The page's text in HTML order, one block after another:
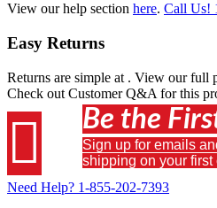
View our help section here. Call Us!
Easy Returns
Returns are simple at . View our full
Check out Customer Q&A for this
 Be the
Sign up for emails
shipping on your first
Need Help? 1-855-202-7393